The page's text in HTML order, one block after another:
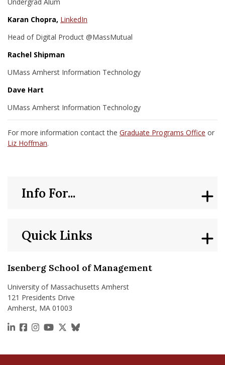
Undergrad Alum
Karan Chopra, LinkedIn
Head of Digital Product @MassMutual
Rachel Shipman
UMass Amherst Information Technology
Dave Hart
UMass Amherst Information Technology
For more information contact the Graduate Programs Office or
Liz Hoffman.
Isenberg School of Management
University of Massachusetts Amherst
121 Presidents Drive
Amherst, MA 01003
https://www.linkedin.com/school/isenberg-school-
https://www.facebook.com/isenbergumass
https://www.instagram.com/isenbergumass
https://www.youtube.com/IsenbergUMass
https://x.com/Isenbergumass
https://bsky.app/profile/
Quick Links
Info For...